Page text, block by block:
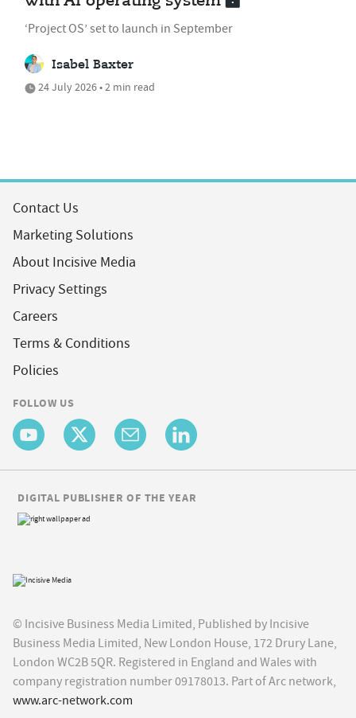
‘Project OS’ set to launch in September
Isabel Baxter
24 July 2026 • 2 min read
Contact Us
Marketing Solutions
About Incisive Media
Privacy Settings
Careers
Terms & Conditions
Policies
FOLLOW US
© Incisive Business Media Limited, Published by Incisive
Business Media Limited, New London House, 172 Drury Lane,
London WC2B 5QR. Registered in England and Wales with
company registration number 09178013. Part of Arc network,
www.arc-network.com
DIGITAL PUBLISHER OF THE YEAR